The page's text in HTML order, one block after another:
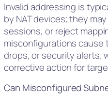
Invalid addressing is
by NAT devices; they
sessions, or reject
misconfigurations cause
drops, or security alerts,
corrective action for
Can Misconfigured